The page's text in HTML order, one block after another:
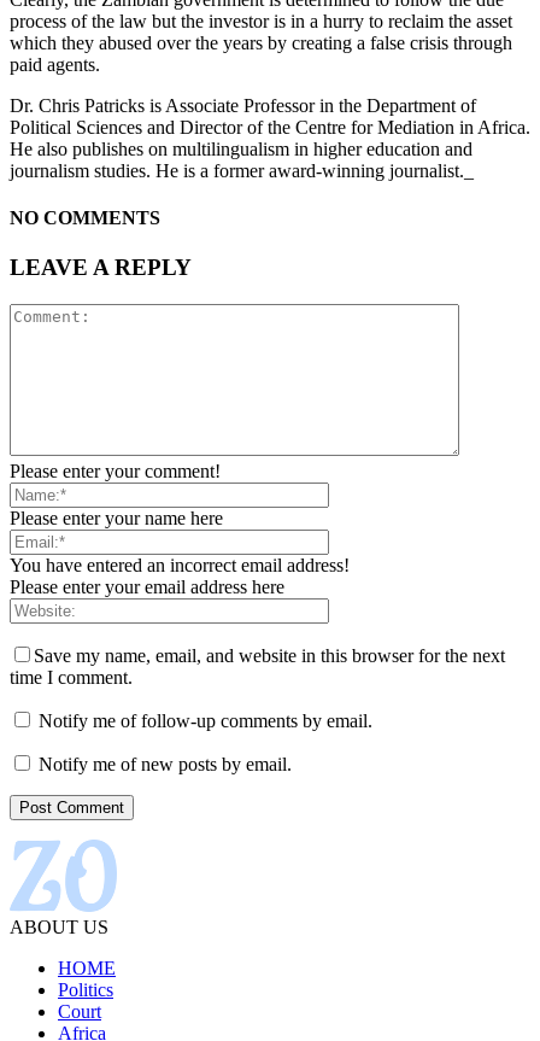
process of the law but the investor is in a hurry to reclaim the asset
which they abused over the years by creating a false crisis through
paid agents.
Dr. Chris Patricks is Associate Professor in the Department of
Political Sciences and Director of the Centre for Mediation in Africa.
He also publishes on multilingualism in higher education and
journalism studies. He is a former award-winning journalist._
NO COMMENTS
LEAVE A REPLY
Please enter your comment!
Please enter your name here
You have entered an incorrect email address!
Please enter your email address here
Save my name, email, and website in this browser for the next
time I comment.
Notify me of follow-up comments by email.
Notify me of new posts by email.
ABOUT US
HOME
Politics
Court
Africa